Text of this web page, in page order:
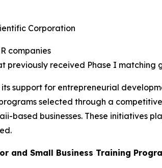
Corporation
companies
previously received Phase I matching
its support for entrepreneurial
selected through a
based businesses. These initiatives
and Small Business Training